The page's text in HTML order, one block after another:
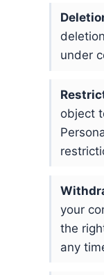
under
object
your
the
any